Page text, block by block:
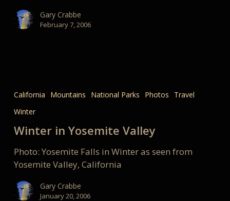
Gary Crabbe
February 7, 2006
Yosemite
Valley
California Mountains National Parks Photos
Travel
Winter
Winter in Yosemite Valley
Photo: Yosemite Falls in Winter as seen from
Yosemite Valley, California
Gary Crabbe
January 20, 2006